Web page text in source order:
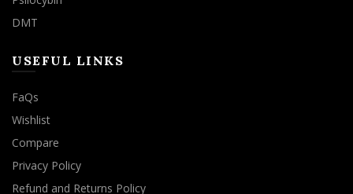
DMT
USEFUL LINKS
FaQs
Wishlist
Compare
Privacy Policy
Refund and Returns Policy